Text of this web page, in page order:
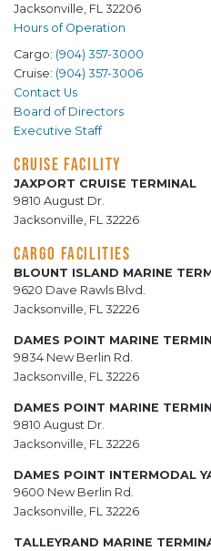
Jacksonville, FL 32206
Hours of Operation
Cargo: (904) 357-3000
Cruise: (904) 357-3006
Contact Us
Board of Directors
Executive Staff
CRUISE FACILITY
JAXPORT CRUISE TERMINAL
9810 August Dr.
Jacksonville, FL 32226
CARGO FACILITIES
BLOUNT ISLAND MARINE
9620 Dave Rawls Blvd.
Jacksonville, FL 32226
DAMES POINT MARINE
9834 New Berlin Rd.
Jacksonville, FL 32226
DAMES POINT MARINE
9810 August Dr.
Jacksonville, FL 32226
DAMES POINT INTERMODAL
9600 New Berlin Rd.
Jacksonville, FL 32226
TALLEYRAND MARINE